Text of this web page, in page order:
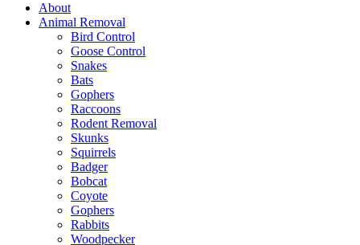
About
Animal Removal
Bird Control
Goose Control
Snakes
Bats
Gophers
Raccoons
Rodent Removal
Skunks
Squirrels
Badger
Bobcat
Coyote
Gophers
Rabbits
Woodpecker